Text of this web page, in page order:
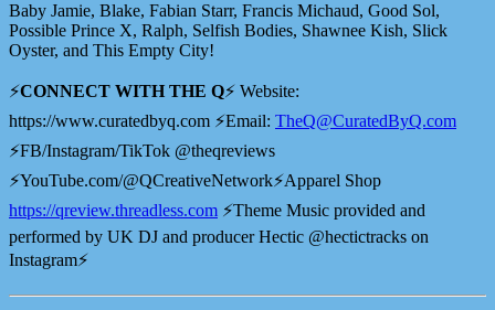
Baby Jamie, Blake, Fabian Starr, Francis Michaud, Good Sol,
Possible Prince X, Ralph, Selfish Bodies, Shawnee Kish, Slick
Oyster, and This Empty City!
⚡️CONNECT WITH THE Q⚡️ Website:
⁠⁠⁠⁠https://www.curatedbyq.com ⚡️⁠⁠⁠⁠Email: TheQ@CuratedByQ.com
⚡️FB/Instagram/TikTok @theqreviews
⚡️YouTube.com/@QCreativeNetwork⚡️Apparel Shop
⁠⁠⁠⁠⁠⁠⁠⁠⁠⁠⁠⁠⁠⁠⁠⁠⁠⁠⁠⁠⁠⁠⁠https://qreview.threadless.com⁠⁠⁠⁠⁠⁠⁠⁠⁠⁠⁠⁠⁠⁠⁠⁠⁠⁠⁠⁠⁠⁠⁠ ⚡️Theme Music provided and
performed by UK DJ and producer Hectic @hectictracks on
Instagram⚡️